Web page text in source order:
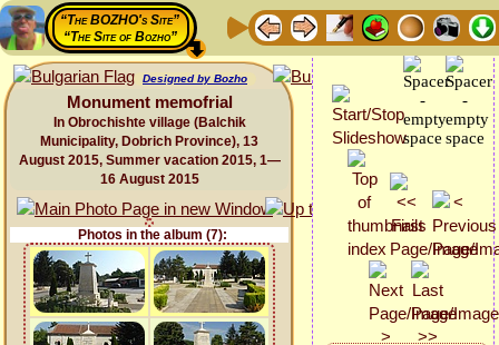
“The BOZHO's Site”
“The Site of Bozho”
Designed by Bozho
Monument memofrial
In Obrochishte village (Balchik
Municipality, Dobrich Province), 13
August 2015, Summer vacation 2015, 1—
16 August 2015
Photos in the album (7):